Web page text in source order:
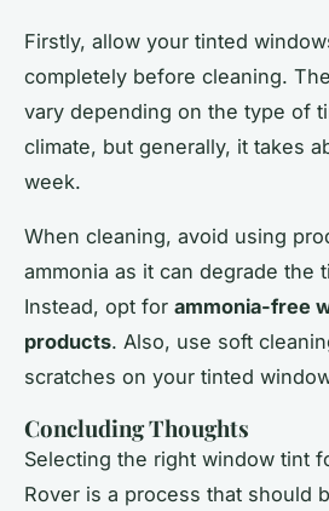
Firstly, allow your tinted
completely before cleaning.
vary depending on the type of
climate, but generally, it takes
week.
When cleaning, avoid using
ammonia as it can degrade the
Instead, opt for ammonia-free
products. Also, use soft
scratches on your tinted
Concluding Thoughts
Selecting the right window tint
Rover is a process that should